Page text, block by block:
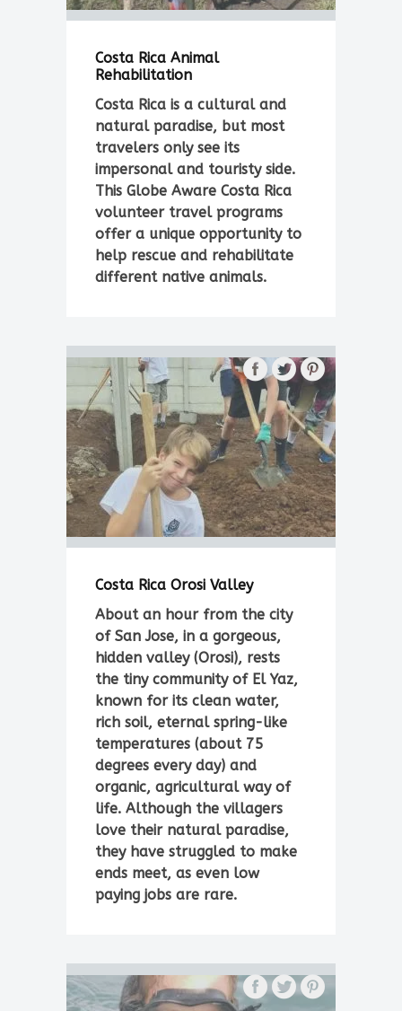
Costa Rica Animal
Rehabilitation
Costa Rica is a cultural and
natural paradise, but most
travelers only see its
impersonal and touristy side.
This Globe Aware Costa Rica
volunteer travel programs
offer a unique opportunity to
help rescue and rehabilitate
different native animals.
Costa Rica Orosi Valley
About an hour from the city
of San Jose, in a gorgeous,
hidden valley (Orosi), rests
the tiny community of El Yaz,
known for its clean water,
rich soil, eternal spring-like
temperatures (about 75
degrees every day) and
organic, agricultural way of
life. Although the villagers
love their natural paradise,
they have struggled to make
ends meet, as even low
paying jobs are rare.